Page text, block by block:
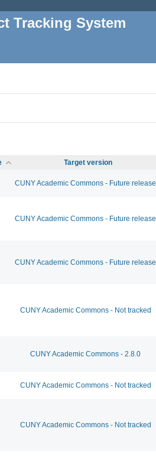
Tracking System
Target version
CUNY Academic Commons - Future release
CUNY Academic Commons - Future release
CUNY Academic Commons - Future release
CUNY Academic Commons - Not tracked
CUNY Academic Commons - 2.8.0
CUNY Academic Commons - Not tracked
CUNY Academic Commons - Not tracked